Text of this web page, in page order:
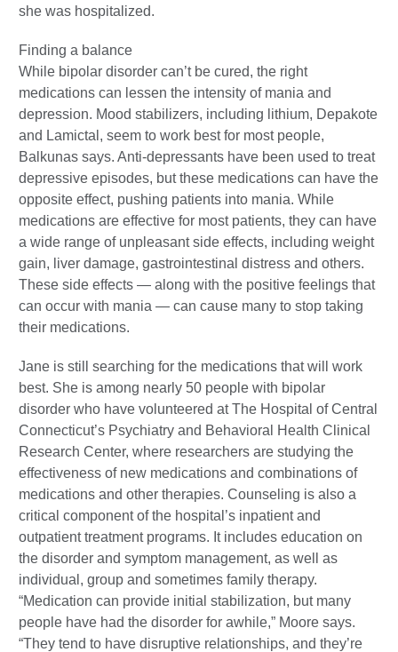
she was hospitalized.
Finding a balance
While bipolar disorder can’t be cured, the right
medications can lessen the intensity of mania and
depression. Mood stabilizers, including lithium, Depakote
and Lamictal, seem to work best for most people,
Balkunas says. Anti-depressants have been used to treat
depressive episodes, but these medications can have the
opposite effect, pushing patients into mania. While
medications are effective for most patients, they can have
a wide range of unpleasant side effects, including weight
gain, liver damage, gastrointestinal distress and others.
These side effects — along with the positive feelings that
can occur with mania — can cause many to stop taking
their medications.
Jane is still searching for the medications that will work
best. She is among nearly 50 people with bipolar
disorder who have volunteered at The Hospital of Central
Connecticut’s Psychiatry and Behavioral Health Clinical
Research Center, where researchers are studying the
effectiveness of new medications and combinations of
medications and other therapies. Counseling is also a
critical component of the hospital’s inpatient and
outpatient treatment programs. It includes education on
the disorder and symptom management, as well as
individual, group and sometimes family therapy.
“Medication can provide initial stabilization, but many
people have had the disorder for awhile,” Moore says.
“They tend to have disruptive relationships, and they’re